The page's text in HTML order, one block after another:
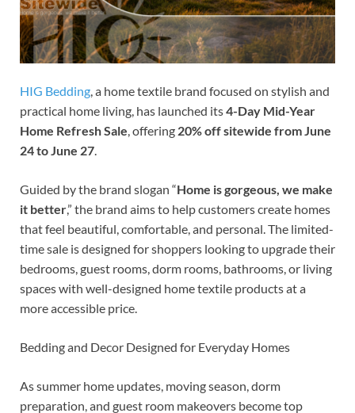
HIG Bedding, a home textile brand focused on stylish and
practical home living, has launched its4-Day Mid-Year
Home Refresh Sale, offering 20% off sitewide from June
24 to June 27.
Guided by the brand slogan “Home is gorgeous, we make
it better,” the brand aims to help customers create homes
that feel beautiful, comfortable, and personal. The limited-
time sale is designed for shoppers looking to upgrade their
bedrooms, guest rooms, dorm rooms, bathrooms, or living
spaces with well-designed home textile products at a
more accessible price.
Bedding and Decor Designed for Everyday Homes
As summer home updates, moving season, dorm
preparation, and guest room makeovers become top